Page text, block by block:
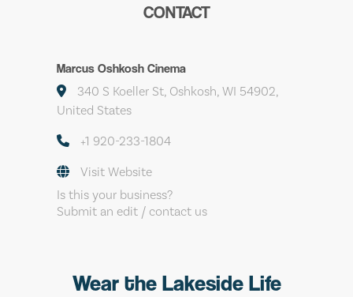
CONTACT
Marcus Oshkosh Cinema
340 S Koeller St, Oshkosh, WI 54902,
United States
+1 920-233-1804
Visit Website
Is this your business?
Submit an edit / contact us
Wear the Lakeside Life